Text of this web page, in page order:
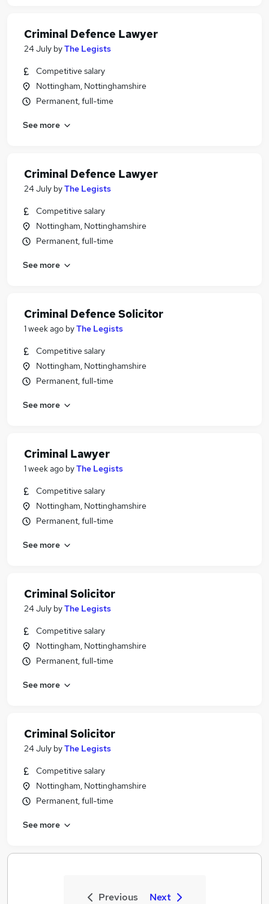
Criminal Defence Lawyer
24 July byThe Legists
Competitive salary
Nottingham, Nottinghamshire
Permanent, full-time
See more
Criminal Defence Lawyer
24 July byThe Legists
Competitive salary
Nottingham, Nottinghamshire
Permanent, full-time
See more
Criminal Defence Solicitor
1 week ago byThe Legists
Competitive salary
Nottingham, Nottinghamshire
Permanent, full-time
See more
Criminal Lawyer
1 week ago byThe Legists
Competitive salary
Nottingham, Nottinghamshire
Permanent, full-time
See more
Criminal Solicitor
24 July byThe Legists
Competitive salary
Nottingham, Nottinghamshire
Permanent, full-time
See more
Criminal Solicitor
24 July byThe Legists
Competitive salary
Nottingham, Nottinghamshire
Permanent, full-time
See more
Previous Next